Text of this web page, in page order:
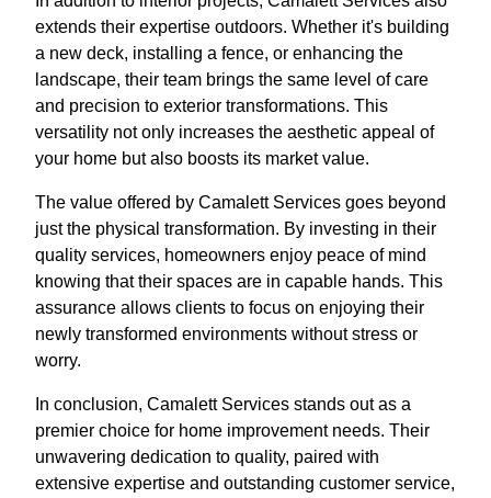
extends their expertise outdoors. Whether it's building
a new deck, installing a fence, or enhancing the
landscape, their team brings the same level of care
and precision to exterior transformations. This
versatility not only increases the aesthetic appeal of
your home but also boosts its market value.
The value offered by Camalett Services goes beyond
just the physical transformation. By investing in their
quality services, homeowners enjoy peace of mind
knowing that their spaces are in capable hands. This
assurance allows clients to focus on enjoying their
newly transformed environments without stress or
worry.
In conclusion, Camalett Services stands out as a
premier choice for home improvement needs. Their
unwavering dedication to quality, paired with
extensive expertise and outstanding customer service,